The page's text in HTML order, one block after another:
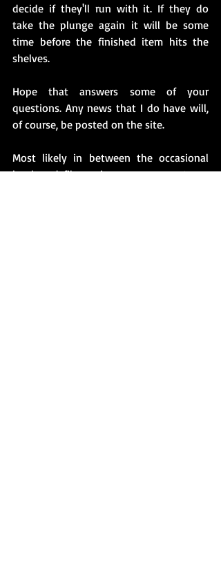
decide if they'll run with it. If they do
take the plunge again it will be some
time before the finished item hits the
shelves.
Hope that answers some of your
questions. Any news that I do have will,
of course, be posted on the site.
Most likely in between the occasional
book and film review, my comments on